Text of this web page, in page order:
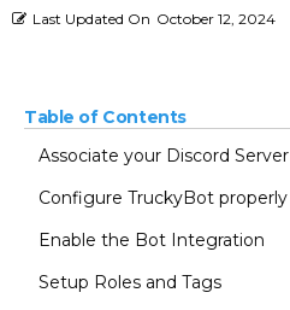
Last Updated On October 12, 2024
Table of Contents
Associate your Discord Server
Configure TruckyBot properly
Enable the Bot Integration
Setup Roles and Tags